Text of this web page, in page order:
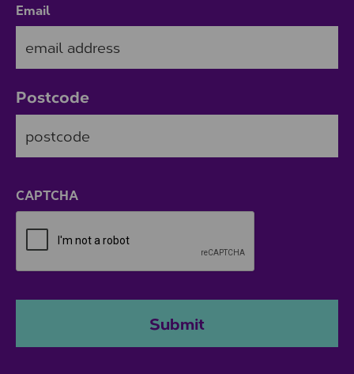
Email
Postcode
CAPTCHA
Submit